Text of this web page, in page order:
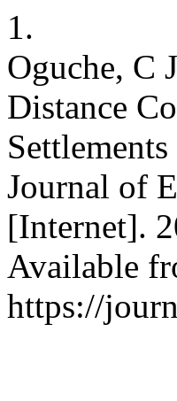
1.
Oguche, C
Distance
Journal of
[Internet].
Available
https://